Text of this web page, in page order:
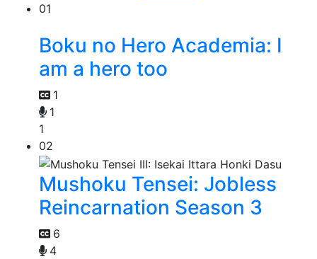
01
Boku no Hero Academia: I
am a hero too
1
1
1
02
Mushoku Tensei: Jobless
Reincarnation Season 3
6
4